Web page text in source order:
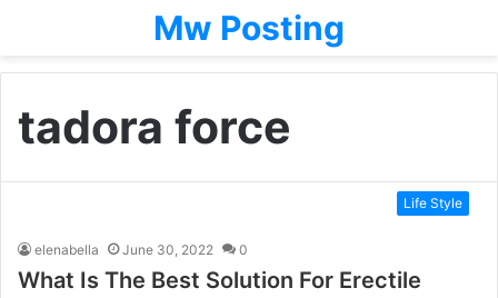
Mw Posting
tadora force
Life Style
elenabella June 30, 2022 0
What Is The Best Solution For Erectile